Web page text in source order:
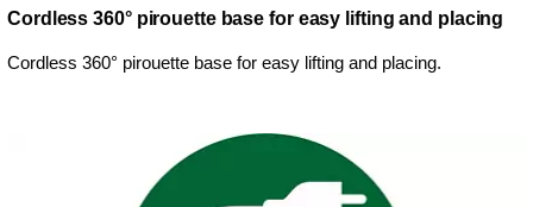
Cordless 360° pirouette base for easy lifting and placing
Cordless 360° pirouette base for easy lifting and placing.